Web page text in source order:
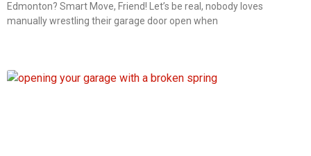
Edmonton? Smart Move, Friend! Let’s be real, nobody loves
manually wrestling their garage door open when